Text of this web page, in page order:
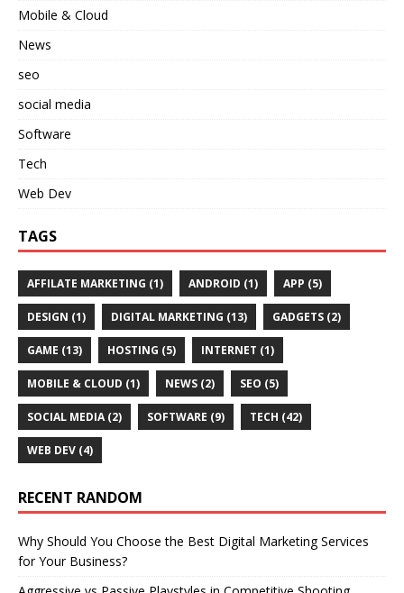
Mobile & Cloud
News
seo
social media
Software
Tech
Web Dev
TAGS
AFFILATE MARKETING (1) ANDROID (1) APP (5)
DESIGN (1) DIGITAL MARKETING (13) GADGETS (2)
GAME (13) HOSTING (5) INTERNET (1)
MOBILE & CLOUD (1) NEWS (2) SEO (5)
SOCIAL MEDIA(2) SOFTWARE (9) TECH (42)
WEB DEV (4)
RECENT RANDOM
Why Should You Choose the Best Digital Marketing Services
for Your Business?